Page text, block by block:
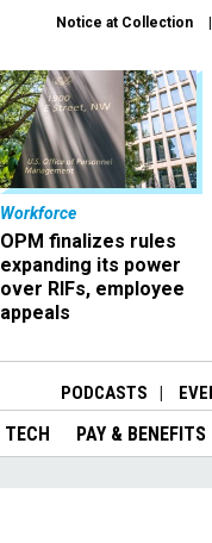
Notice at Collection
Workforce
OPM finalizes rules
expanding its power
over RIFs, employee
appeals
PODCASTS
TECH PAY & BENEFITS